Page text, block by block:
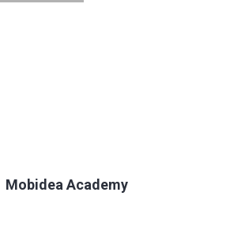
Mobidea Academy